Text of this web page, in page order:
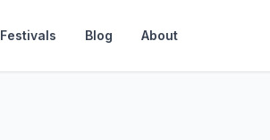
Festivals Blog About